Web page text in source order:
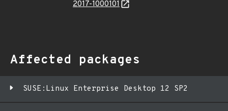
2017-1000101
Affected packages
SUSE:Linux Enterprise Desktop 12 SP2